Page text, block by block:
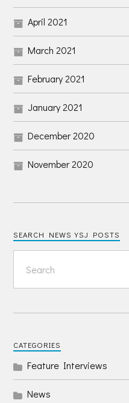
April 2021
March 2021
February 2021
January 2021
December 2020
November 2020
SEARCH NEWS YSJ POSTS
CATEGORIES
Feature Interviews
News